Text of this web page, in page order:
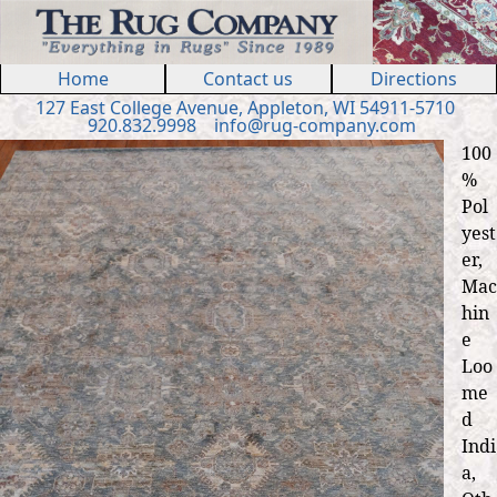
Jump to navigation
Home Contact us
Directions
127 EastCollege Avenue, Appleton, WI 54911-5710
920.832.9998 info@rug-company.com
100
%
Pol
yest
er,
Mac
hin
e
Loo
me
d
Indi
a,